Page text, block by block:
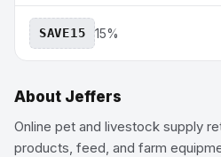
SAVE15 15%
About Jeffers
Online pet and livestock supply
products, feed, and farm